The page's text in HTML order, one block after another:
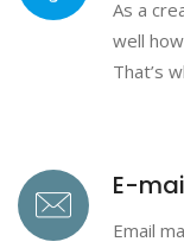
As a
well
That’s
E-
Email